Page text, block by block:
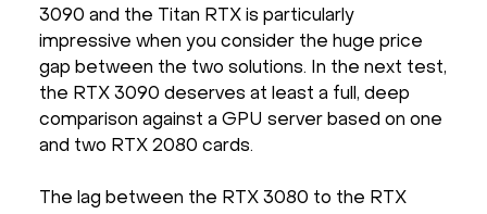
3090 and the Titan RTX is particularly
impressive when you consider the huge price
gap between the two solutions. In the next test,
the RTX 3090 deserves at least a full, deep
comparison against a GPU server based on one
and two RTX 2080 cards.
The lag between the RTX 3080 to the RTX